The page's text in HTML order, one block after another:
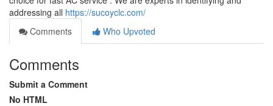
addressing all https://sucoyclc.com/
Comments
Who Upvoted
Comments
Submit a Comment
No HTML